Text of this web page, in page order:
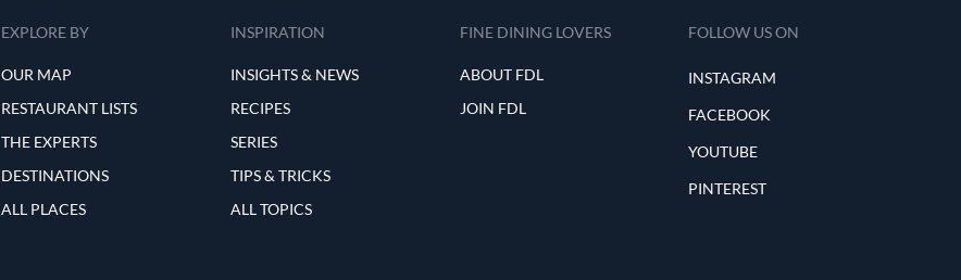
EXPLORE BY
OUR MAP
RESTAURANT LISTS
THE EXPERTS
DESTINATIONS
ALL PLACES
INSPIRATION
INSIGHTS & NEWS
RECIPES
SERIES
TIPS & TRICKS
ALL TOPICS
FINE DINING LOVERS
ABOUT FDL
JOIN FDL
FOLLOW US ON
INSTAGRAM
FACEBOOK
YOUTUBE
PINTEREST